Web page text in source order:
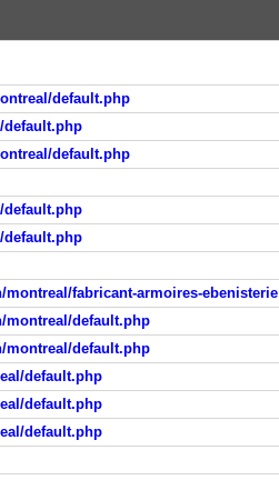
default.php
default.php
default.php
default.php
default.php
fabricant-armoires-ebenisterie
montreal/default.php
montreal/default.php
default.php
default.php
default.php